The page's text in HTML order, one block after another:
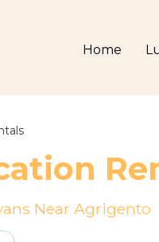
Home
Near Agrigento